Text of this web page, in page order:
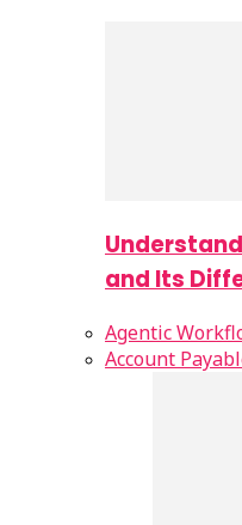
and Its
Agentic
Account